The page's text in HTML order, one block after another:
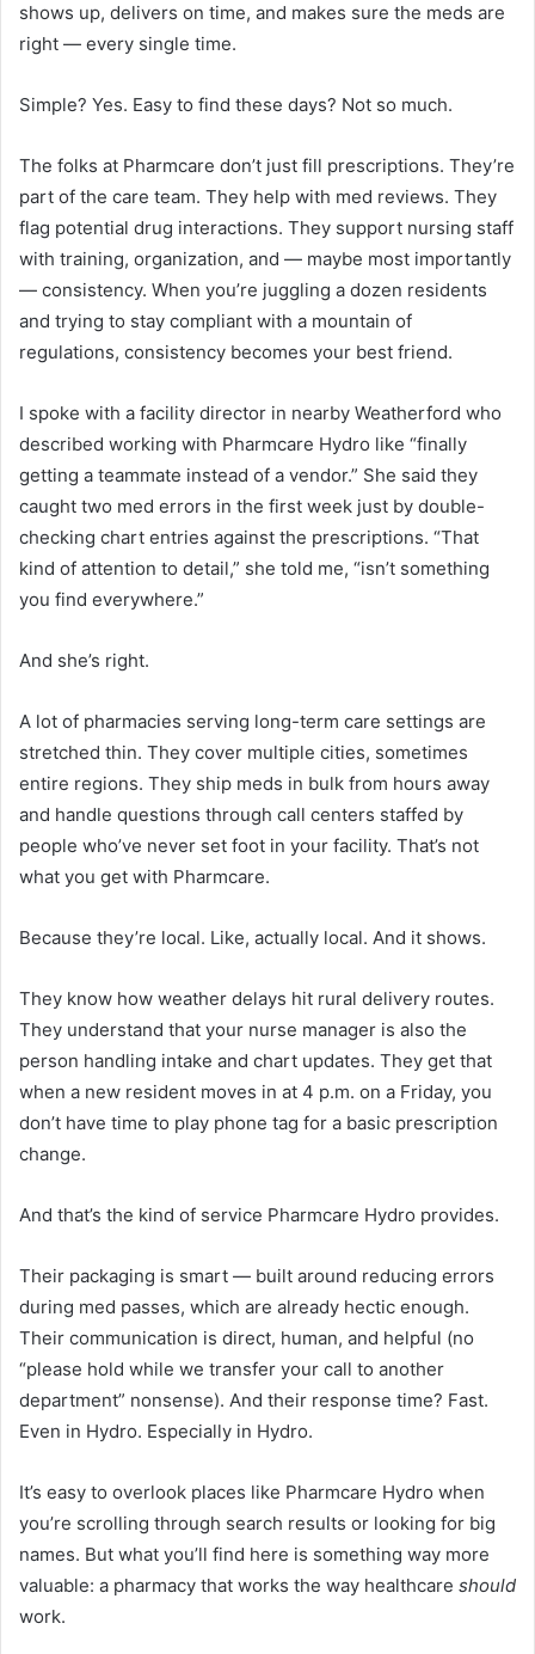
shows up, delivers on time, and makes sure the meds are
right — every single time.
Simple? Yes. Easy to find these days? Not so much.
The folks at Pharmcare don’t just fill prescriptions. They’re
part of the care team. They help with med reviews. They
flag potential drug interactions. They support nursing staff
with training, organization, and — maybe most importantly
— consistency. When you’re juggling a dozen residents
and trying to stay compliant with a mountain of
regulations, consistency becomes your best friend.
I spoke with a facility director in nearby Weatherford who
described working with Pharmcare Hydro like “finally
getting a teammate instead of a vendor.” She said they
caught two med errors in the first week just by double-
checking chart entries against the prescriptions. “That
kind of attention to detail,” she told me, “isn’t something
you find everywhere.”
And she’s right.
A lot of pharmacies serving long-term care settings are
stretched thin. They cover multiple cities, sometimes
entire regions. They ship meds in bulk from hours away
and handle questions through call centers staffed by
people who’ve never set foot in your facility. That’s not
what you get with Pharmcare.
Because they’re local. Like, actually local. And it shows.
They know how weather delays hit rural delivery routes.
They understand that your nurse manager is also the
person handling intake and chart updates. They get that
when a new resident moves in at 4 p.m. on a Friday, you
don’t have time to play phone tag for a basic prescription
change.
And that’s the kind of service Pharmcare Hydro provides.
Their packaging is smart — built around reducing errors
during med passes, which are already hectic enough.
Their communication is direct, human, and helpful (no
“please hold while we transfer your call to another
department” nonsense). And their response time? Fast.
Even in Hydro. Especially in Hydro.
It’s easy to overlook places like Pharmcare Hydro when
you’re scrolling through search results or looking for big
names. But what you’ll find here is something way more
valuable: a pharmacy that works the way healthcare should
work.